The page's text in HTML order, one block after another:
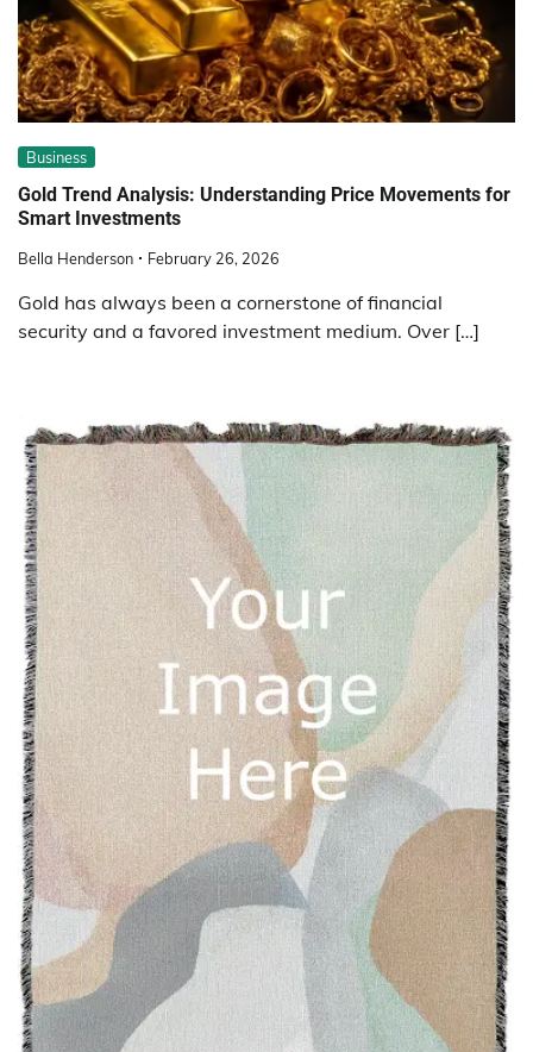
Business
Gold Trend Analysis: Understanding Price Movements for
Smart Investments
Bella Henderson February 26, 2026
Gold has always been a cornerstone of financial
security and a favored investment medium. Over […]